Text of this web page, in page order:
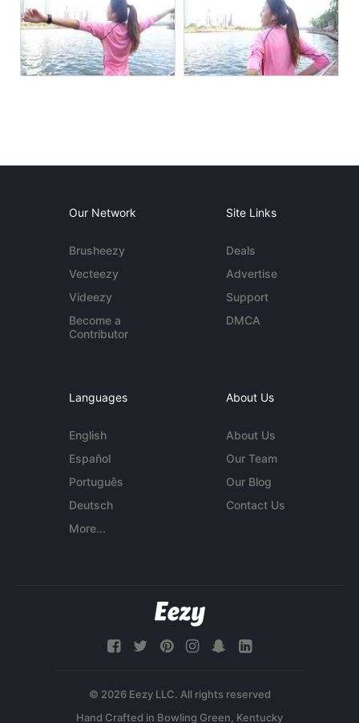
Our Network
Brusheezy
Vecteezy
Videezy
Become a
Contributor
Site Links
Deals
Advertise
Support
DMCA
Languages
English
Español
Português
Deutsch
More...
About Us
About Us
Our Team
Our Blog
Contact Us
© 2026 Eezy LLC. All rights reserved